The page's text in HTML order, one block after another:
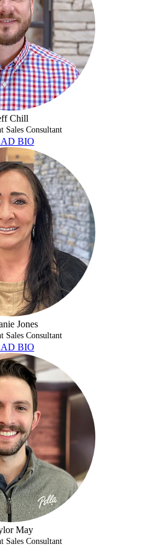
Chill
Sales Consultant
BIO
Jones
Sales Consultant
BIO
May
Sales Consultant